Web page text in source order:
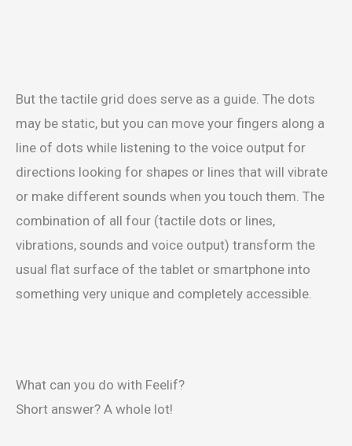
But the tactile grid does serve as a guide. The dots
may be static, but you can move your fingers along a
line of dots while listening to the voice output for
directions looking for shapes or lines that will vibrate
or make different sounds when you touch them. The
combination of all four (tactile dots or lines,
vibrations, sounds and voice output) transform the
usual flat surface of the tablet or smartphone into
something very unique and completely accessible.
What can you do with Feelif?
Short answer? A whole lot!